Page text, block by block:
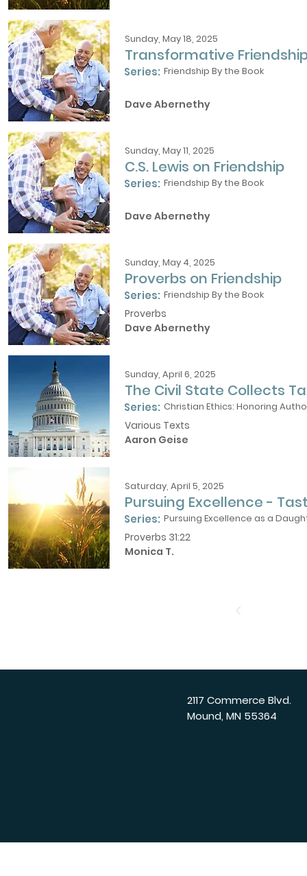
Sunday, May 18, 2025
Transformative
Series: Friendship By the Book
Dave Abernethy
Sunday, May 11, 2025
C.S. Lewis on Friendship
Series: Friendship By the Book
Dave Abernethy
Sunday, May 4, 2025
Proverbs on Friendship
Series: Friendship By the Book
Proverbs
Dave Abernethy
Sunday, April 6, 2025
The Civil State Collects
Series: Christian Ethics: Honoring
Various Texts
Aaron Geise
Saturday, April 5, 2025
Pursuing Excellence -
Series: Pursuing Excellence as a
Proverbs 31:22
Monica T.
2117 Commerce Blvd.
Mound, MN 55364